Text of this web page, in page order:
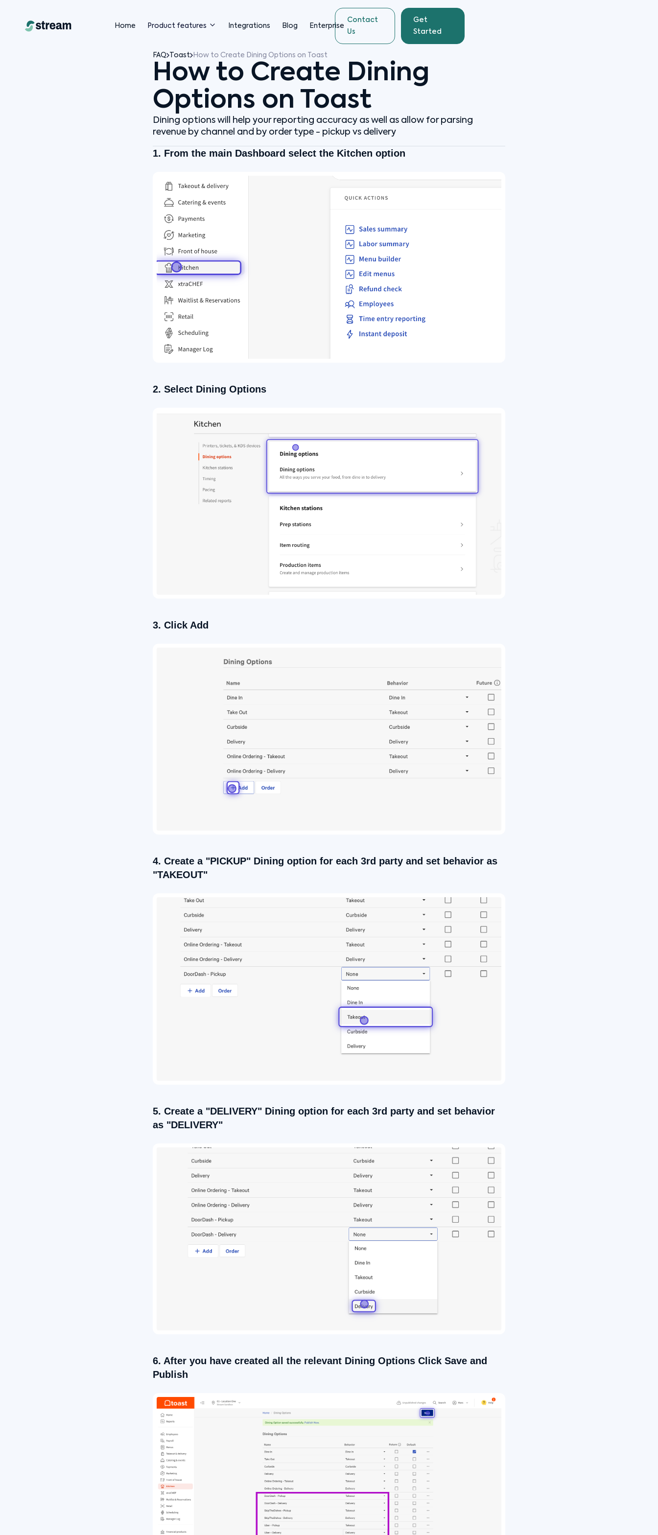
Home Product features Integrations Blog Enterprise
Contact
Us
Get
Started
FAQ Toast How to Create Dining Options on Toast
How to Create Dining
Options on Toast
Dining options will help your reporting accuracy as well as allow for parsing
revenue by channel and by order type - pickup vs delivery
1. From the main Dashboard select the Kitchen option
2. Select Dining Options
3. Click Add
4. Create a "PICKUP" Dining option for each 3rd party and set behavior as
"TAKEOUT"
5. Create a "DELIVERY" Dining option for each 3rd party and set behavior
as "DELIVERY"
6. After you have created all the relevant Dining Options Click Save and
Publish